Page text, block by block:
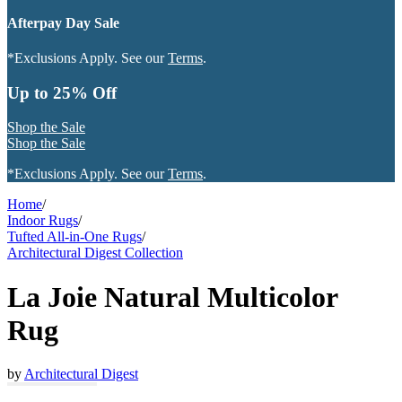
Afterpay Day Sale
*Exclusions Apply. See ourTerms.
Up to 25% Off
Shop the Sale
Shop the Sale
*Exclusions Apply. See ourTerms.
Home/
Indoor Rugs/
Tufted All-in-One Rugs/
Architectural Digest Collection
La Joie Natural Multicolor
Rug
by Architectural Digest